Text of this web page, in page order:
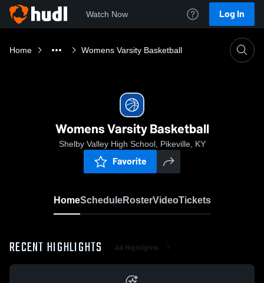
Watch Now Log In
Home Womens Varsity Basketball
Womens Varsity Basketball
Shelby Valley High School, Pikeville, KY
Favorite
HomeScheduleRosterVideoTickets
RECENT HIGHLIGHTS All Highlights